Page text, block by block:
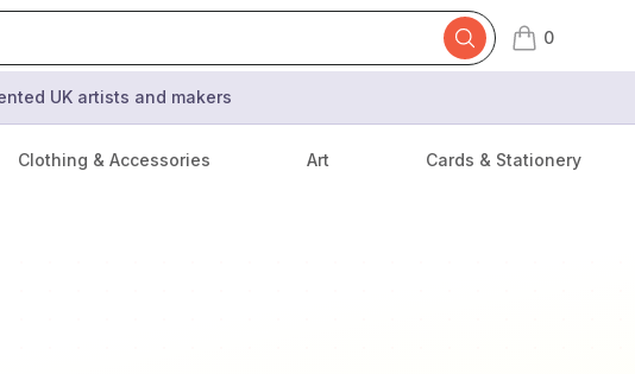
0
items in cart,
UK artists and makers
Clothing & Accessories Art Cards & Stationery